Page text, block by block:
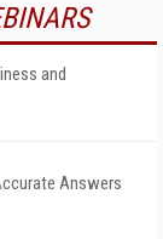
and
Answers